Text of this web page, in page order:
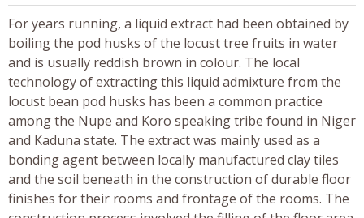
For years running, a liquid extract had been obtained by
boiling the pod husks of the locust tree fruits in water
and is usually reddish brown in colour. The local
technology of extracting this liquid admixture from the
locust bean pod husks has been a common practice
among the Nupe and Koro speaking tribe found in Niger
and Kaduna state. The extract was mainly used as a
bonding agent between locally manufactured clay tiles
and the soil beneath in the construction of durable floor
finishes for their rooms and frontage of the rooms. The